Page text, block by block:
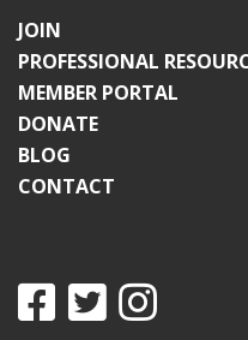
JOIN
PROFESSIONAL
MEMBER PORTAL
DONATE
BLOG
CONTACT